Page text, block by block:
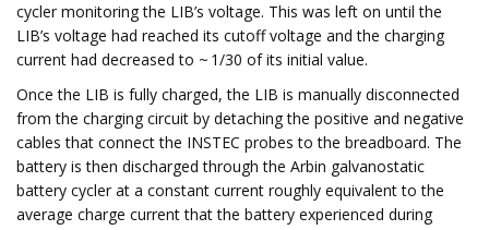
cycler monitoring the LIB’s voltage. This was left on until the
LIB’s voltage had reached its cutoff voltage and the charging
current had decreased to ~ 1/30 of its initial value.
Once the LIB is fully charged, the LIB is manually disconnected
from the charging circuit by detaching the positive and negative
cables that connect the INSTEC probes to the breadboard. The
battery is then discharged through the Arbin galvanostatic
battery cycler at a constant current roughly equivalent to the
average charge current that the battery experienced during